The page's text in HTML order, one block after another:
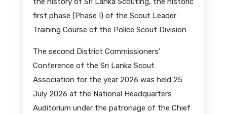
first phase (Phase I) of the Scout Leader
Training Course of the Police Scout Division
The second District Commissioners’
Conference of the Sri Lanka Scout
Association for the year 2026 was held 25
July 2026 at the National Headquarters
Auditorium under the patronage of the Chief